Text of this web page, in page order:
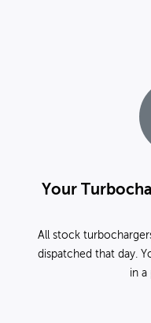
Your
All stock
dispatched that day.
in a